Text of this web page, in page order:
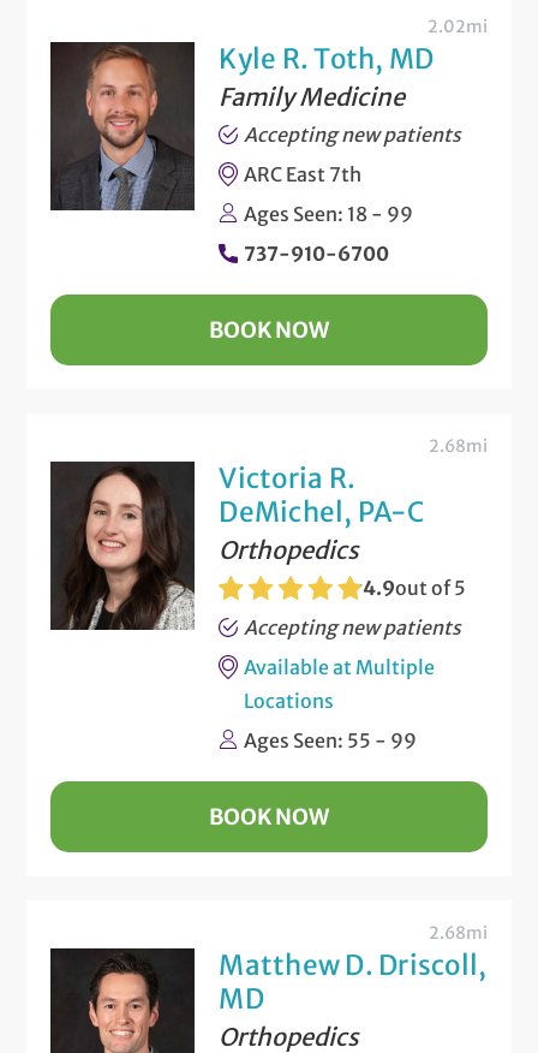
Kyle R. Toth, MD
Family Medicine
2.02mi
Accepting new patients
ARC East 7th
Ages Seen: 18 - 99
737-910-6700
BOOK NOW
Victoria R.
DeMichel, PA-C
Orthopedics
4.9out of 5
2.68mi
Accepting new patients
Available at Multiple
Locations
Ages Seen: 55 - 99
BOOK NOW
Matthew D. Driscoll,
MD
Orthopedics
2.68mi